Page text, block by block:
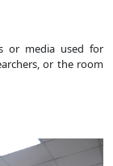
or media used for
or the room